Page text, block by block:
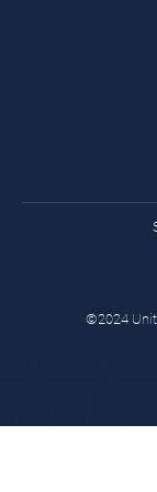
©2024